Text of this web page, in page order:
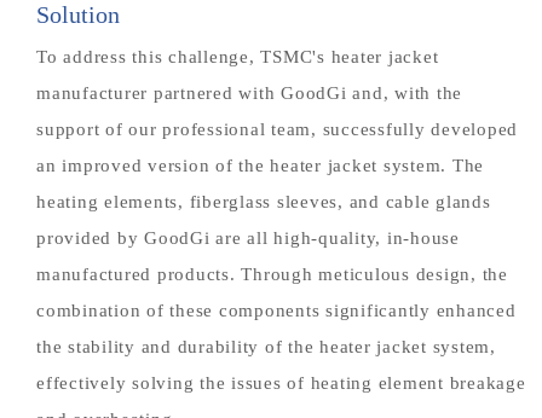
Solution
To address this challenge, TSMC's heater jacket
manufacturer partnered with GoodGi and, with the
support of our professional team, successfully developed
an improved version of the heater jacket system. The
heating elements, fiberglass sleeves, and cable glands
provided by GoodGi are all high-quality, in-house
manufactured products. Through meticulous design, the
combination of these components significantly enhanced
the stability and durability of the heater jacket system,
effectively solving the issues of heating element breakage